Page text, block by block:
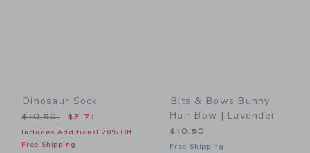
Dinosaur Sock
Price reduced from $10.50 to
$10.50 $2.71
Includes Additional 20% Off
Free Shipping
Bits & Bows Bunny
Hair Bow | Lavender
$10.50
Free Shipping